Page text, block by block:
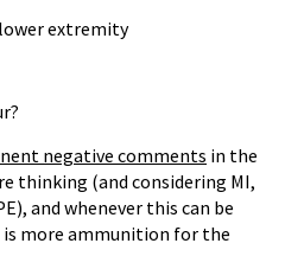
extremity
negative comments in the
thinking (and considering MI,
and whenever this can be
more ammunition for the